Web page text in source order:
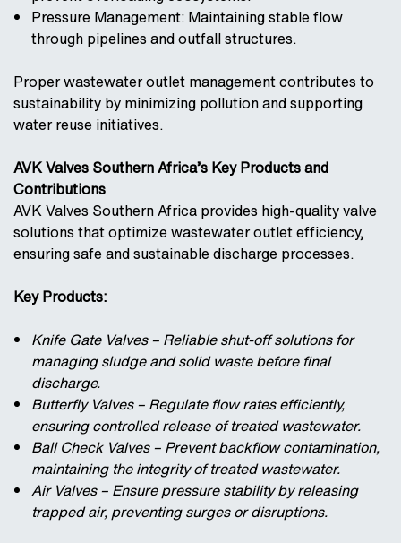
Pressure Management: Maintaining stable flow
through pipelines and outfall structures.
Proper wastewater outlet management contributes to
sustainability by minimizing pollution and supporting
water reuse initiatives.
AVK Valves Southern Africa’s Key Products and
Contributions
AVK Valves Southern Africa provides high-quality valve
solutions that optimize wastewater outlet efficiency,
ensuring safe and sustainable discharge processes.
Key Products:
Knife Gate Valves – Reliable shut-off solutions for
managing sludge and solid waste before final
discharge.
Butterfly Valves – Regulate flow rates efficiently,
ensuring controlled release of treated wastewater.
Ball Check Valves – Prevent backflow contamination,
maintaining the integrity of treated wastewater.
Air Valves – Ensure pressure stability by releasing
trapped air, preventing surges or disruptions.